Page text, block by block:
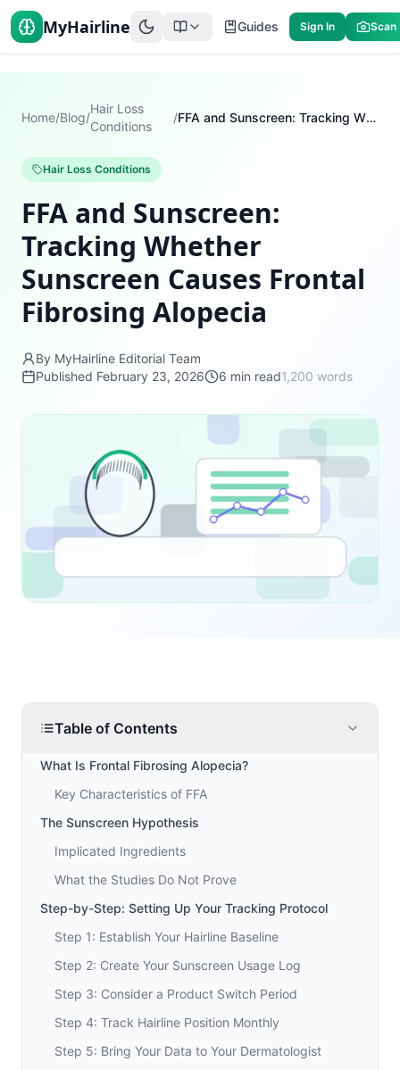
MyHairline Guides Sign In Scan
Home/Blog/
Hair Loss
Conditions
/ FFA and Sunscreen: Tracking Whether Sunscreen Causes Frontal Fibrosing Alopecia
Hair Loss Conditions
FFA and Sunscreen:
Tracking Whether
Sunscreen Causes Frontal
Fibrosing Alopecia
By MyHairline Editorial Team
Published February 23, 2026 6 min read1,200 words
Table of Contents
What Is Frontal Fibrosing Alopecia?
Key Characteristics of FFA
The Sunscreen Hypothesis
Implicated Ingredients
What the Studies Do Not Prove
Step-by-Step: Setting Up Your Tracking Protocol
Step 1: Establish Your Hairline Baseline
Step 2: Create Your Sunscreen Usage Log
Step 3: Consider a Product Switch Period
Step 4: Track Hairline Position Monthly
Step 5: Bring Your Data to Your Dermatologist